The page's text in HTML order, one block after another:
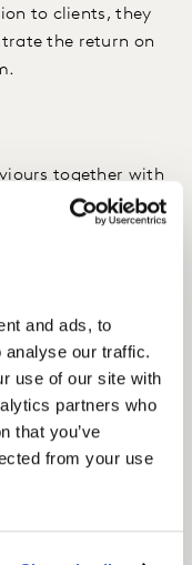
and ads, to
analyse our traffic.
use of our site with
partners who
that you’ve
from your use
to clients, they
the return on
together with
we help ATRES
watch and what
differed from
the sales effect
the increase in
their GRP)